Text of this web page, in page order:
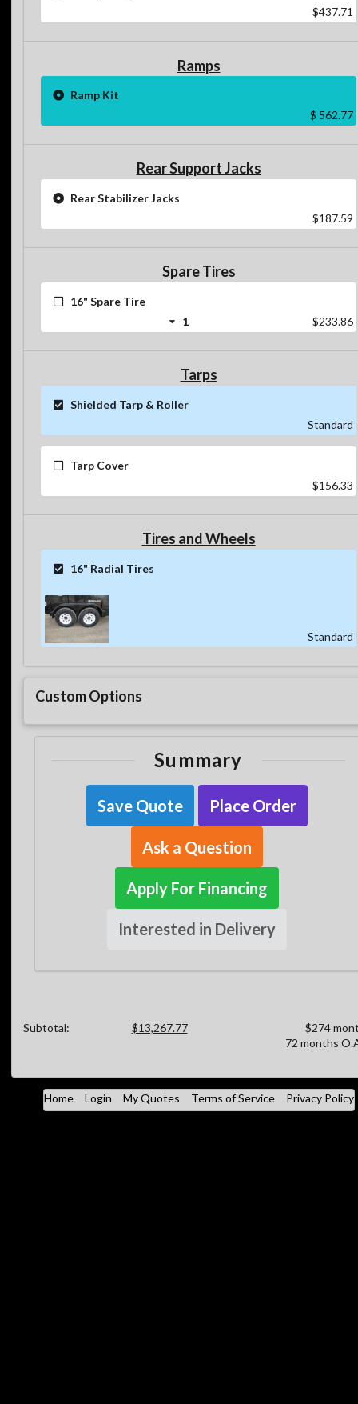
$437.71
Ramps
Ramp Kit
$ 562.77
Rear Support Jacks
Rear Stabilizer Jacks
$187.59
Spare Tires
16" Spare Tire
1
$233.86
Tarps
Shielded Tarp & Roller
Standard
Tarp Cover
$156.33
Tires and Wheels
16" Radial Tires
Standard
Custom Options
Summary
Save Quote Place Order
Ask a Question
Apply For Financing
Interested in Delivery
Subtotal: $13,267.77
$274
72 months
Home Login My Quotes Terms of Service Privacy Policy